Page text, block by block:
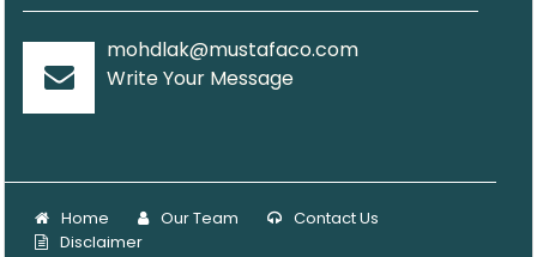
mohdlak@mustafaco.com
Write Your Message
Home Our Team
Contact Us
Disclaimer